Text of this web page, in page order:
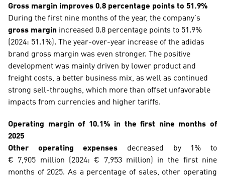
Gross margin improves 0.8 percentage points to 51.9%
gross margin increased 0.8 percentage points to 51.9%
(2024: 51.1%). The year-over-year increase of the adidas
brand gross margin was even stronger. The positive
development was mainly driven by lower product and
freight costs, a better business mix, as well as continued
strong sell-throughs, which more than offset unfavorable
impacts from currencies and higher tariffs.
Operating margin of 10.1% in the first nine months of
2025
Other operating expenses decreased by 1% to
€ 7,905 million (2024: € 7,953 million) in the first nine
months of 2025. As a percentage of sales, other operating